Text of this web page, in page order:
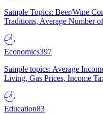
Sample Topics: Beer/Wine
Traditions, Average Number
Economics397
Sample topics: Average
Living, Gas Prices, Income
Education83